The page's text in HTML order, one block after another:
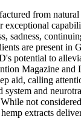
from
exceptional
sadness,
are present in
potential to
Magazine and
aid, calling
and
not
extracts